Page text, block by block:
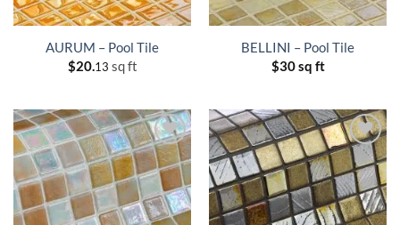
AURUM – Pool Tile
$20.13 sq ft
BELLINI – Pool Tile
$30 sq ft